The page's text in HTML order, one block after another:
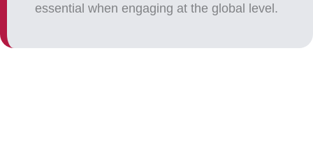
essential when engaging at the global level.